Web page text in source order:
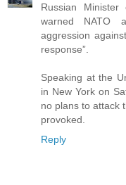
Russian
warned NATO
aggression
response”.
Speaking at the
in New York on
no plans to attack
provoked.
Reply